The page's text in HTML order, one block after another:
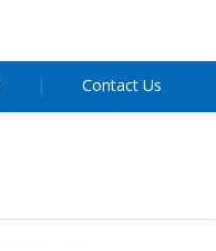
Contact Us